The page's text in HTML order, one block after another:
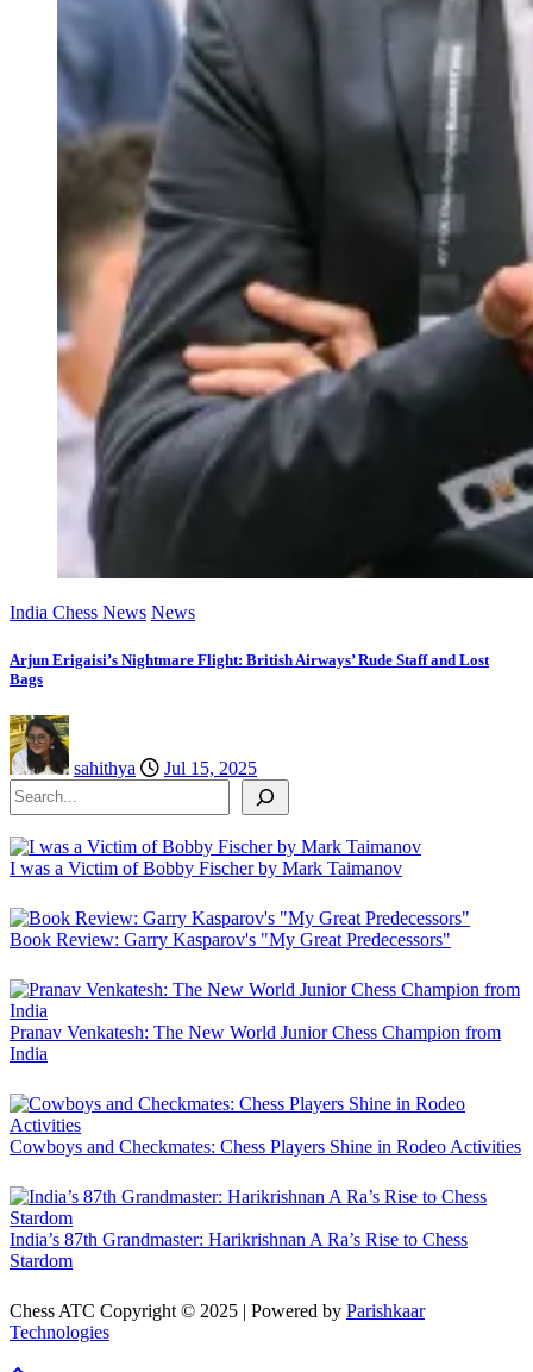
India Chess News News
Arjun Erigaisi’s Nightmare Flight: British Airways’ Rude Staff and Lost
Bags
sahithya
Jul 15, 2025
Search
I was a Victim of Bobby Fischer by Mark Taimanov
Book Review: Garry Kasparov's "My Great Predecessors"
Pranav Venkatesh: The New World Junior Chess Champion from
India
Cowboys and Checkmates: Chess Players Shine in Rodeo Activities
India’s 87th Grandmaster: Harikrishnan A Ra’s Rise to Chess
Stardom
Chess ATC Copyright © 2025 | Powered by Parishkaar
Technologies